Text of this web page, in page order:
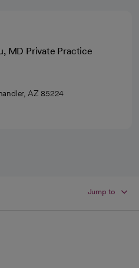
MD Private Practice
AZ 85224
Jump to